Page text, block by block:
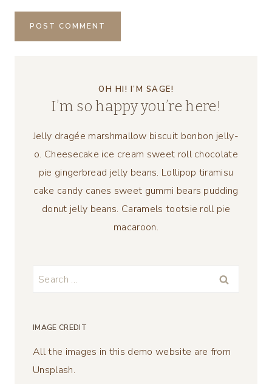
OH HI! I’M SAGE!
I’m so happy you’re here!
Jelly dragée marshmallow biscuit bonbon jelly-
o. Cheesecake ice cream sweet roll chocolate
pie gingerbread jelly beans. Lollipop tiramisu
cake candy canes sweet gummi bears pudding
donut jelly beans. Caramels tootsie roll pie
macaroon.
Search
IMAGE CREDIT
All the images in this demo website are from
Unsplash.